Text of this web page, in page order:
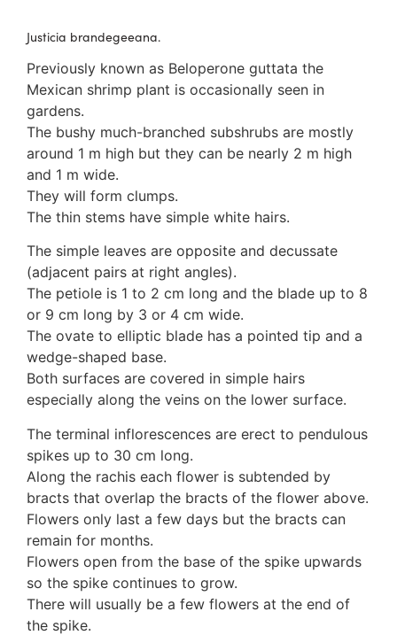
4. Brackets, shelves
1. Gilled bracket
Ganodermataceae
Hoof fungi
Trametes
Trametes hirsuta
Pycnoporus coccineus
5. Crusts
1. Crusts with pores
Peniophoraceae
Phanerochaetaceae
Stereum hirsutum
3. Crusts with teeth, spines
Meruliaceae
6. Jelly fungi
Auriculariaceae
Auricularia mesenterica
Dacrymycetaceae
Tremellaceae
7. Stinkhorns
Aseroë
Colus pusillus
Phallus
Phallus indusiatus
Phallus rubicundus
8 Club & coral fungi
Clavulina
Justicia brandegeeana.
Previously known as Beloperone guttata the
Mexican shrimp plant is occasionally seen in
gardens.
The bushy much-branched subshrubs are mostly
around 1 m high but they can be nearly 2 m high
and 1 m wide.
They will form clumps.
The thin stems have simple white hairs.
The simple leaves are opposite and decussate
(adjacent pairs at right angles).
The petiole is 1 to 2 cm long and the blade up to 8
or 9 cm long by 3 or 4 cm wide.
The ovate to elliptic blade has a pointed tip and a
wedge-shaped base.
Both surfaces are covered in simple hairs
especially along the veins on the lower surface.
The terminal inflorescences are erect to pendulous
spikes up to 30 cm long.
Along the rachis each flower is subtended by
bracts that overlap the bracts of the flower above.
Flowers only last a few days but the bracts can
remain for months.
Flowers open from the base of the spike upwards
so the spike continues to grow.
There will usually be a few flowers at the end of
the spike.